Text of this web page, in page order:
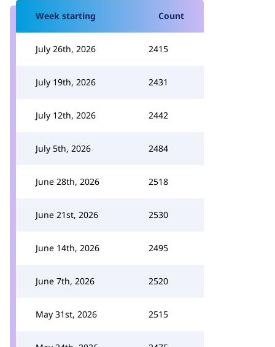
Week starting Count
July 26th, 2026 2415
July 19th, 2026 2431
July 12th, 2026 2442
July 5th, 2026 2484
June 28th, 2026 2518
June 21st, 2026 2530
June 14th, 2026 2495
June 7th, 2026 2520
May 31st, 2026 2515